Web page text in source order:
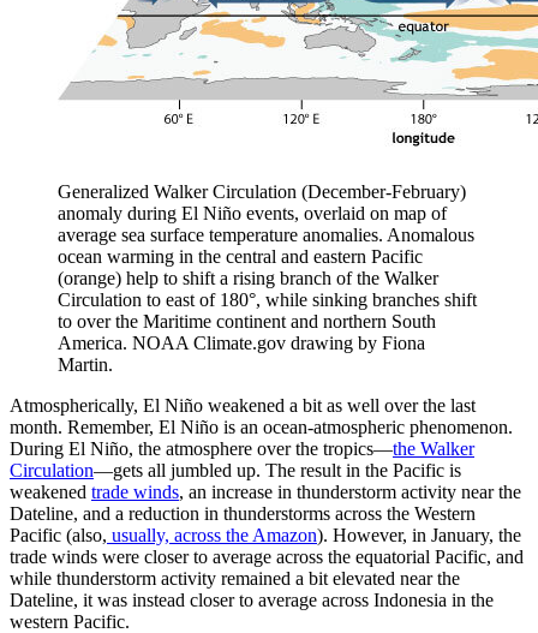
Generalized Walker Circulation (December-February)
anomaly during El Niño events, overlaid on map of
average sea surface temperature anomalies. Anomalous
ocean warming in the central and eastern Pacific
(orange) help to shift a rising branch of the Walker
Circulation to east of 180°, while sinking branches shift
to over the Maritime continent and northern South
America. NOAA Climate.gov drawing by Fiona
Martin.
Atmospherically, El Niño weakened a bit as well over the last
month. Remember, El Niño is an ocean-atmospheric phenomenon.
During El Niño, the atmosphere over the tropics—the Walker
Circulation—gets all jumbled up. The result in the Pacific is
weakened trade winds, an increase in thunderstorm activity near the
Dateline, and a reduction in thunderstorms across the Western
Pacific (also, usually, across the Amazon). However, in January, the
trade winds were closer to average across the equatorial Pacific, and
while thunderstorm activity remained a bit elevated near the
Dateline, it was instead closer to average across Indonesia in the
western Pacific.